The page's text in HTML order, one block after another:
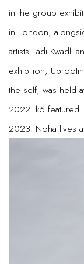
in the group
in London,
artists Ladi Kwadli
exhibition,
the self, was held
2022. kó featured
2023. Noha lives